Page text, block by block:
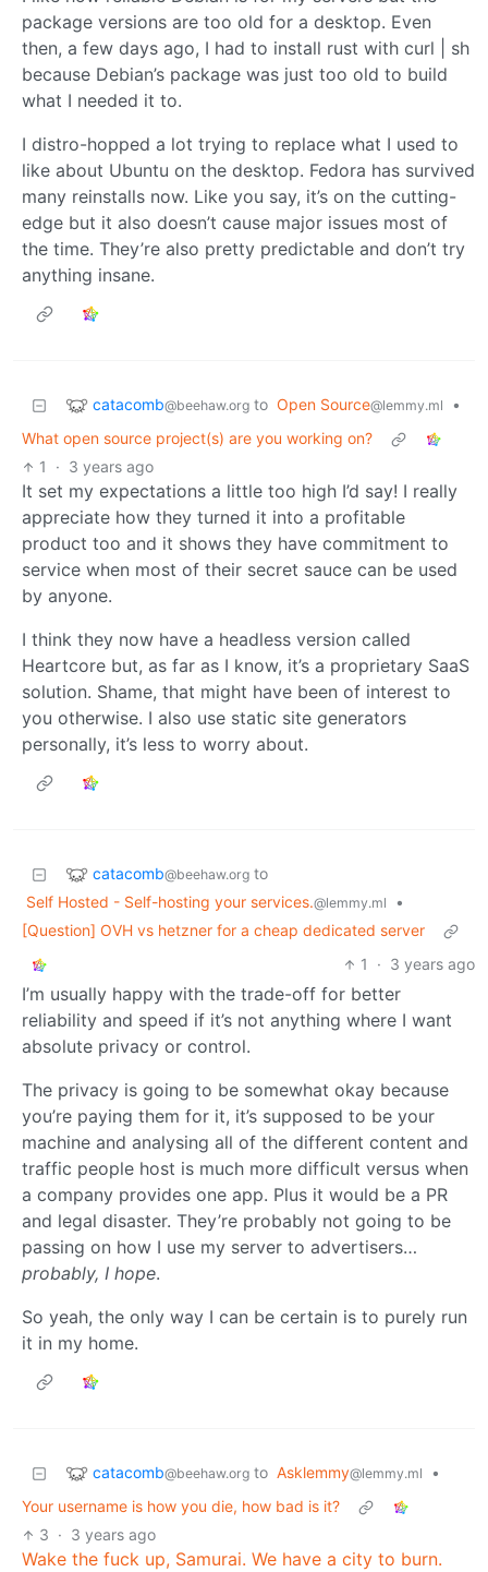
package versions are too old for a desktop. Even
then, a few days ago, I had to install rust with curl | sh
because Debian’s package was just too old to build
what I needed it to.
I distro-hopped a lot trying to replace what I used to
like about Ubuntu on the desktop. Fedora has survived
many reinstalls now. Like you say, it’s on the cutting-
edge but it also doesn’t cause major issues most of
the time. They’re also pretty predictable and don’t try
anything insane.
catacomb@beehaw.org to Open Source@lemmy.ml
•
What open source project(s) are you working on?
1
· 3 years ago
It set my expectations a little too high I’d say! I really
appreciate how they turned it into a profitable
product too and it shows they have commitment to
service when most of their secret sauce can be used
by anyone.
I think they now have a headless version called
Heartcore but, as far as I know, it’s a proprietary SaaS
solution. Shame, that might have been of interest to
you otherwise. I also use static site generators
personally, it’s less to worry about.
catacomb@beehaw.org to
Self Hosted - Self-hosting your services.@lemmy.ml
•
[Question] OVH vs hetzner for a cheap dedicated server
1
· 3 years ago
I’m usually happy with the trade-off for better
reliability and speed if it’s not anything where I want
absolute privacy or control.
The privacy is going to be somewhat okay because
you’re paying them for it, it’s supposed to be your
machine and analysing all of the different content and
traffic people host is much more difficult versus when
a company provides one app. Plus it would be a PR
and legal disaster. They’re probably not going to be
passing on how I use my server to advertisers…
probably, I hope.
So yeah, the only way I can be certain is to purely run
it in my home.
catacomb@beehaw.org to Asklemmy@lemmy.ml
•
Your username is how you die, how bad is it?
3 · 3 years ago
Wake the fuck up, Samurai. We have a city to burn.